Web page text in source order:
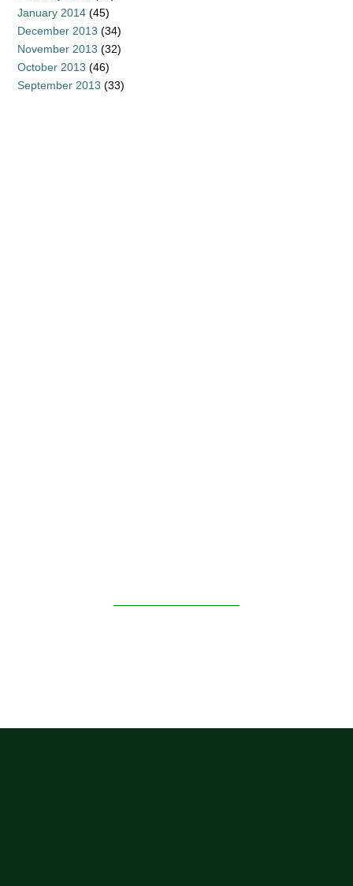
January 2014 (45)
December 2013 (34)
November 2013 (32)
October 2013 (46)
September 2013 (33)